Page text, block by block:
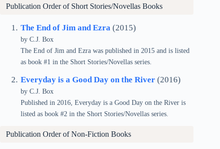
Publication Order of Short Stories/Novellas Books
The End of Jim and Ezra (2015)
by C.J. Box
The End of Jim and Ezra was published in 2015 and is listed
as book #1 in the Short Stories/Novellas series.
Everyday is a Good Day on the River (2016)
by C.J. Box
Published in 2016, Everyday is a Good Day on the River is
listed as book #2 in the Short Stories/Novellas series.
Publication Order of Non-Fiction Books